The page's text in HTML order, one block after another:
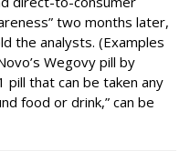
two months later,
the analysts. (Examples
Wegovy pill by
pill that can be taken any
food or drink,” can be